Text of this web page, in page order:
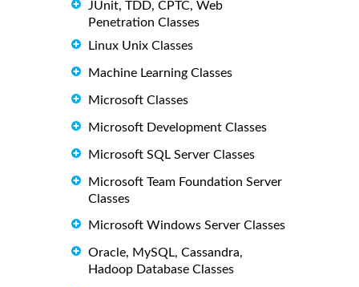
JUnit, TDD, CPTC, Web
Penetration Classes
Linux Unix Classes
Machine Learning Classes
Microsoft Classes
Microsoft Development Classes
Microsoft SQL Server Classes
Microsoft Team Foundation Server
Classes
Microsoft Windows Server Classes
Oracle, MySQL, Cassandra,
Hadoop Database Classes